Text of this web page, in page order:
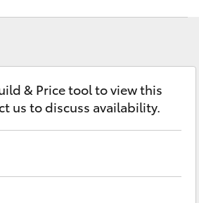
& Price tool to view this
us to discuss availability.